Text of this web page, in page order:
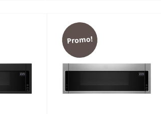
Promo!